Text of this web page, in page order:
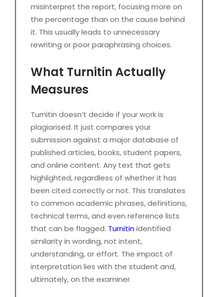
misinterpret the report, focusing more on
the percentage than on the cause behind
it. This usually leads to unnecessary
rewriting or poor paraphrasing choices.
What Turnitin Actually
Measures
Turnitin doesn’t decide if your work is
plagiarised. It just compares your
submission against a major database of
published articles, books, student papers,
and online content. Any text that gets
highlighted, regardless of whether it has
been cited correctly or not. This translates
to common academic phrases, definitions,
technical terms, and even reference lists
that can be flagged. Turnitinidentified
similarity in wording, not intent,
understanding, or effort. The impact of
interpretation lies with the student and,
ultimately, on the examiner.